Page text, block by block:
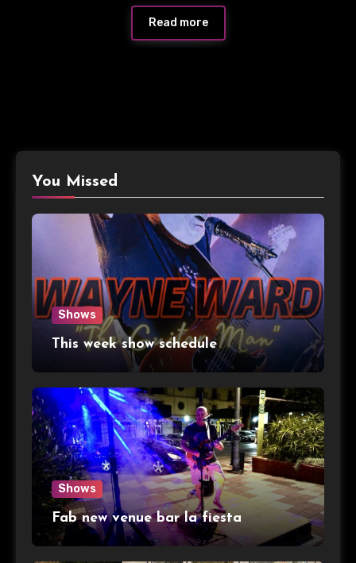
Read more
You Missed
Shows
This week show schedule
Shows
Fab new venue bar la fiesta